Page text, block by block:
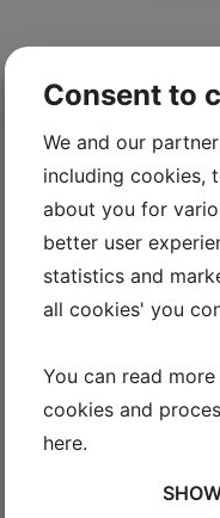
Rio Cedar
Rio 1.4/1.6mm
Log in
Consent to
We and our
including cookies,
about you for
better user
statistics and
all cookies' you
You can read
cookies and
here.